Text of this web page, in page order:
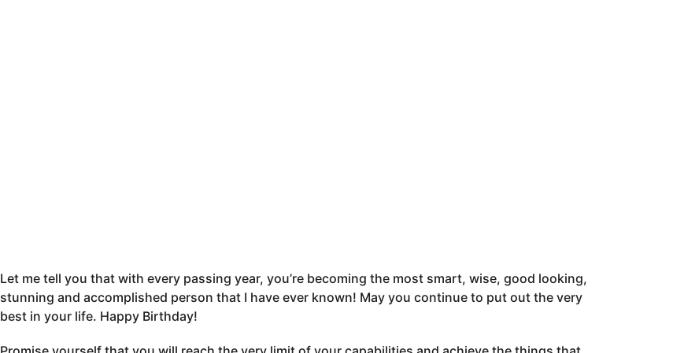
Let me tell you that with every passing year, you’re becoming the most smart, wise, good looking,
stunning and accomplished person that I have ever known! May you continue to put out the very
best in your life. Happy Birthday!